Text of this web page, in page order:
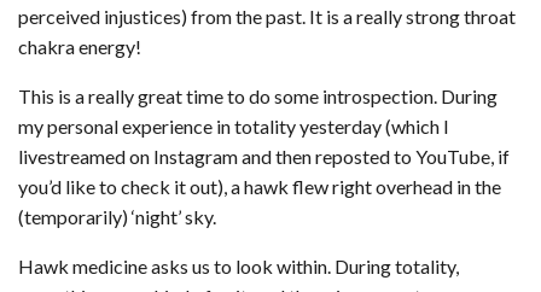
perceived injustices) from the past. It is a really strong throat
chakra energy!
This is a really great time to do some introspection. During
my personal experience in totality yesterday (which I
livestreamed on Instagram and then reposted to YouTube, if
you’d like to check it out), a hawk flew right overhead in the
(temporarily) ‘night’ sky.
Hawk medicine asks us to look within. During totality,